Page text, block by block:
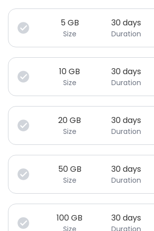
5 GB
Size
30 days
Duration
10GB
Size
30 days
Duration
20GB
Size
30 days
Duration
50GB
Size
30 days
Duration
100GB
Size
30 days
Duration